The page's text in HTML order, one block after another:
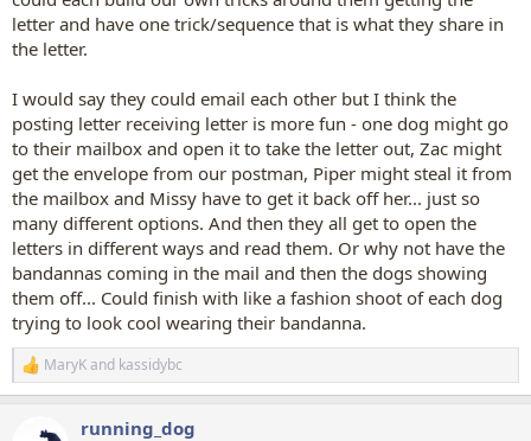
letter and have one trick/sequence that is what they share in
the letter.
I would say they could email each other but I think the
posting letter receiving letter is more fun - one dog might go
to their mailbox and open it to take the letter out, Zac might
get the envelope from our postman, Piper might steal it from
the mailbox and Missy have to get it back off her... just so
many different options. And then they all get to open the
letters in different ways and read them. Or why not have the
bandannas coming in the mail and then the dogs showing
them off... Could finish with like a fashion shoot of each dog
trying to look cool wearing their bandanna.
R
e
MaryKand kassidybc
running_dog